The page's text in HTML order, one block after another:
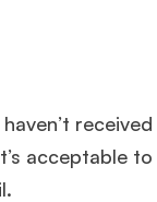
received
acceptable to